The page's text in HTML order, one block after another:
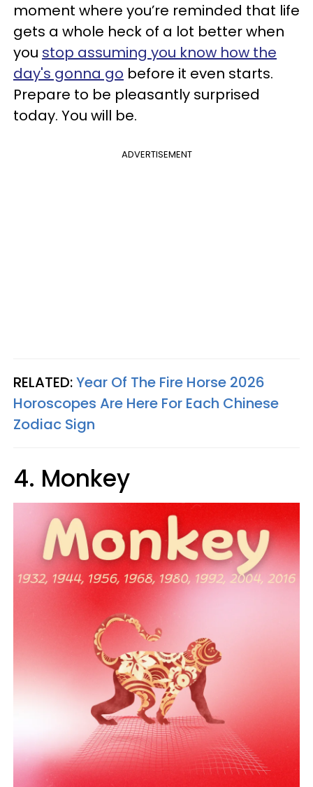
moment where you’re reminded that life
gets a whole heck of a lot better when
you stop assuming you know how the
day's gonna go before it even starts.
Prepare to be pleasantly surprised
today. You will be.
ADVERTISEMENT
RELATED:Year Of The Fire Horse 2026
Horoscopes Are Here For Each Chinese
Zodiac Sign
4. Monkey